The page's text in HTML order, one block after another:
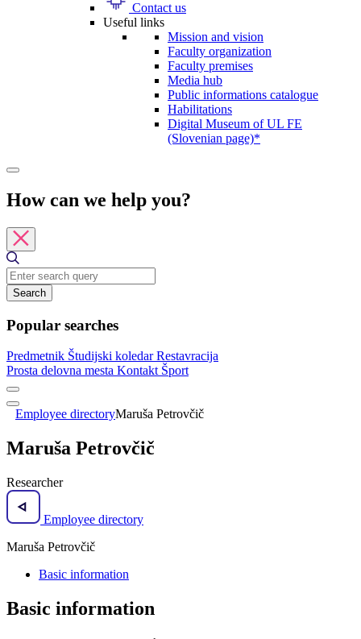
Contact us
Useful links
Mission and vision
Faculty organization
Faculty premises
Media hub
Public informations catalogue
Habilitations
Digital Museum of UL FE
(Slovenian page)*
How can we help you?
Search
Popular searches
Predmetnik Študijski koledarRestavracija
Prosta delovna mesta Kontakt Šport
Employee directoryMaruša Petrovčič
Maruša Petrovčič
Researcher
Employee directory
Maruša Petrovčič
Basic information
Basic information